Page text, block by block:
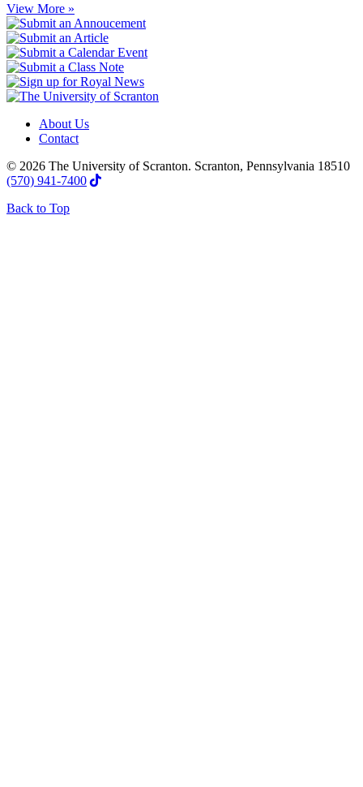
View More »
About Us
Contact
© 2026 The University of Scranton. Scranton, Pennsylvania 18510
(570) 941-7400
Back to Top